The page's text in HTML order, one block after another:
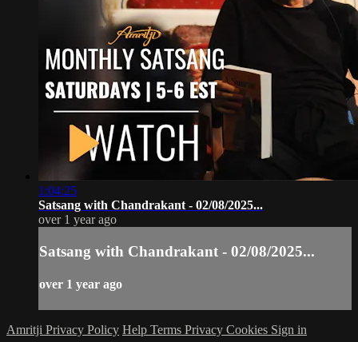
1:04:25
Satsang with Chandrakant - 02/08/2025...
over 1 year ago
Satsang with Chandrakant - 02/08/2025...
over 1 year ago
Amritji Privacy Policy Help Terms Privacy Cookies Sign in